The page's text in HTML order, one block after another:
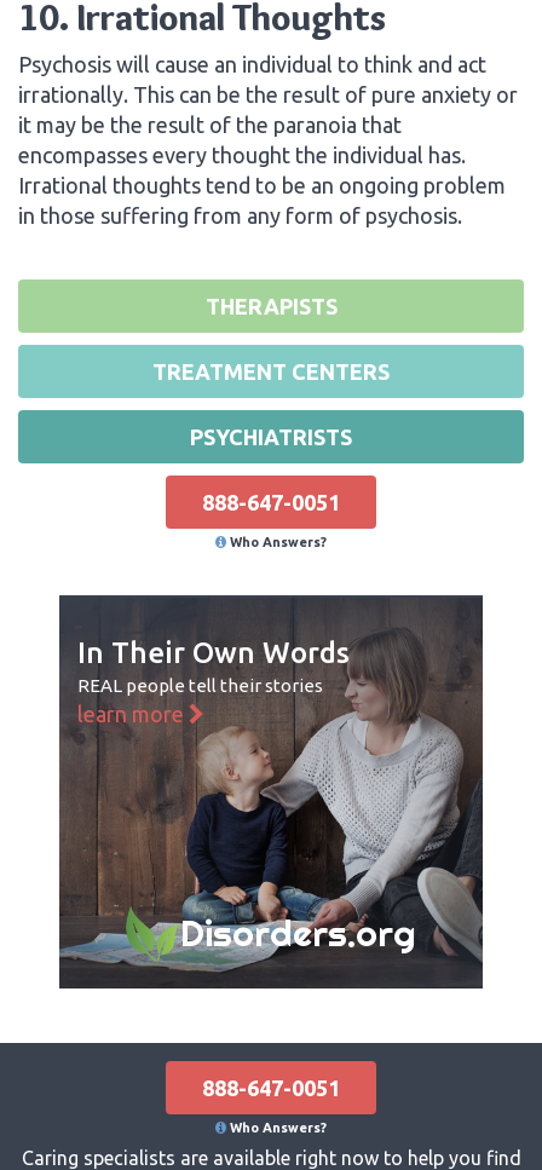
10. Irrational Thoughts
Psychosis will cause an individual to think and act
irrationally. This can be the result of pure anxiety or
it may be the result of the paranoia that
encompasses every thought the individual has.
Irrational thoughts tend to be an ongoing problem
in those suffering from any form of psychosis.
THERAPISTS
TREATMENT CENTERS
PSYCHIATRISTS
888-647-0051
Who Answers?
In Their Own Words
REAL people tell their stories
learn more
Disorders.org
888-647-0051
Who Answers?
Caring specialists are available right now to help you find